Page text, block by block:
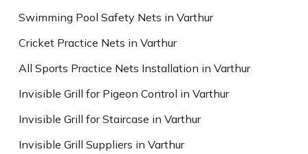
Swimming Pool Safety Nets in Varthur
Cricket Practice Nets in Varthur
All Sports Practice Nets Installation in Varthur
Invisible Grill for Pigeon Control in Varthur
Invisible Grill for Staircase in Varthur
Invisible Grill Suppliers in Varthur